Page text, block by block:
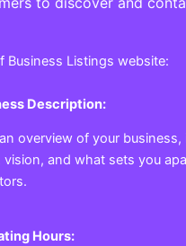
Business Listings website:
Description:
overview of your
vision, and what sets you
Hours: